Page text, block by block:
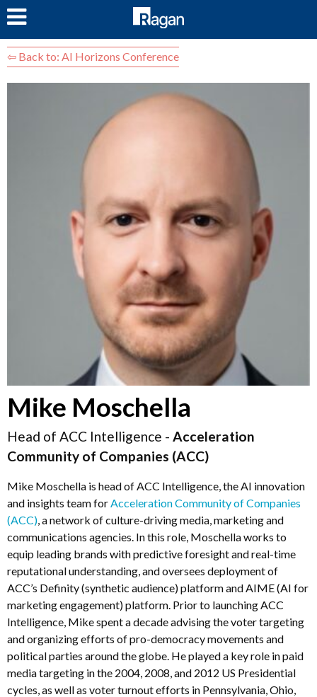
⇦ Back to: AI Horizons Conference
Mike Moschella
Head of ACC Intelligence - Acceleration
Community of Companies (ACC)
Mike Moschella is head of ACC Intelligence, the AI innovation
and insights team forAcceleration Community of Companies
(ACC), a network of culture-driving media, marketing and
communications agencies. In this role, Moschella works to
equip leading brands with predictive foresight and real-time
reputational understanding, and oversees deployment of
ACC’s Definity (synthetic audience) platform and AIME (AI for
marketing engagement) platform. Prior to launching ACC
Intelligence, Mike spent a decade advising the voter targeting
and organizing efforts of pro-democracy movements and
political parties around the globe. He played a key role in paid
media targeting in the 2004, 2008, and 2012 US Presidential
cycles, as well as voter turnout efforts in Pennsylvania, Ohio,